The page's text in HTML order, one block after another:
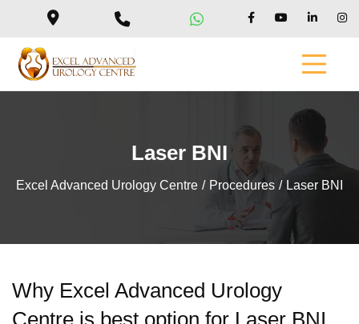
Laser BNI
Excel Advanced Urology Centre Procedures Laser BNI
Why Excel Advanced Urology